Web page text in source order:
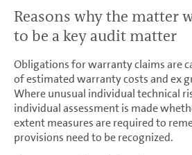
Reasons why the matter
to be a key audit matter
Obligations for warranty claims are
of estimated warranty costs and ex
Where unusual individual technical
individual assessment is made
extent measures are required to
provisions need to be recognized.